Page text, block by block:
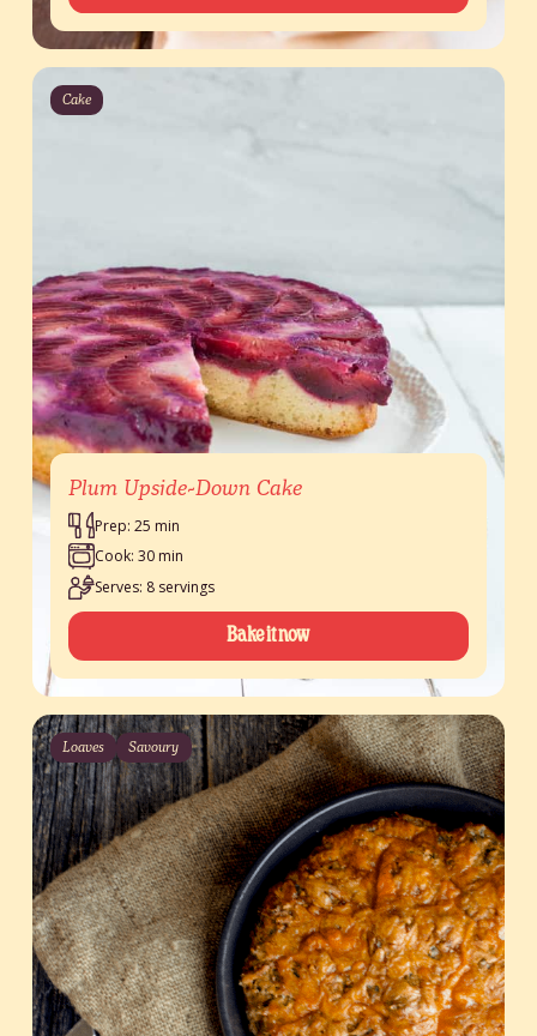
Cake
Plum Upside-Down Cake
Prep: 25 min
Cook: 30 min
Serves: 8 servings
Bake it now
Loaves Savoury